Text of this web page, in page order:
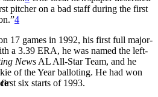
pitcher on a bad staff during the first
4
17 games in 1992, his first full major-
a 3.39 ERA, he was named the left-
News AL All-Star Team, and he
of the Year balloting. He had won
six starts of 1993.